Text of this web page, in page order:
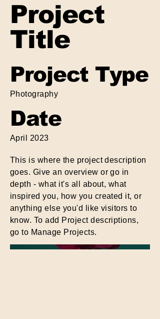
Project
Title
Project Type
Photography
Date
April 2023
This is where the project description
goes. Give an overview or go in
depth - what it's all about, what
inspired you, how you created it, or
anything else you'd like visitors to
know. To add Project descriptions,
go to Manage Projects.